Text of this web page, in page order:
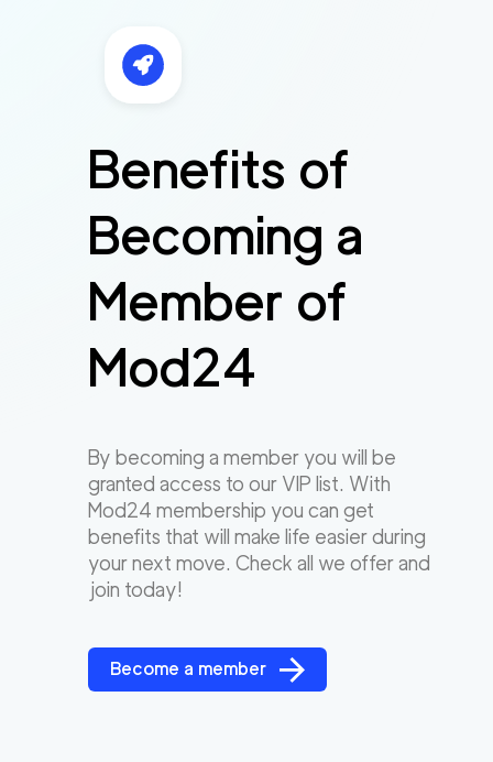
Benefits of
Becoming a
Member of
Mod24
By becoming a member you will be
granted access to our VIP list. With
Mod24 membership you can get
benefits that will make life easier during
your next move. Check all we offer and
join today!
Become a member